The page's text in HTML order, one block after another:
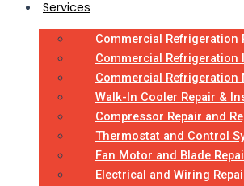
Services
Commercial Refrigeration
Commercial Refrigeration
Commercial Refrigeration
Walk-In Cooler Repair &
Compressor Repair and
Thermostat and Control
Fan Motor and Blade
Electrical and Wiring